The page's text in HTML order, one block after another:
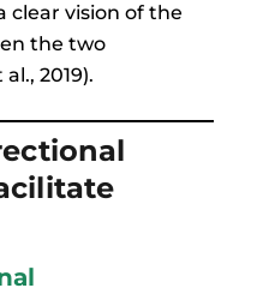
clear vision of the
the two
2019).